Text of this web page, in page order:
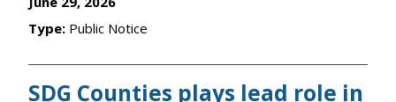
Type: Public Notice
SDG Counties plays lead role in